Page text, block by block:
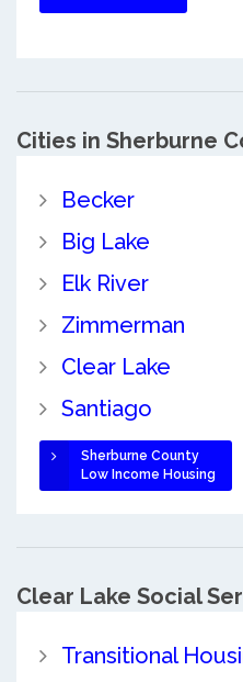
Cities in Sherburne
Becker
Big Lake
Elk River
Zimmerman
Clear Lake
Santiago
Sherburne County
Low Income Housing
Clear Lake Social
Transitional